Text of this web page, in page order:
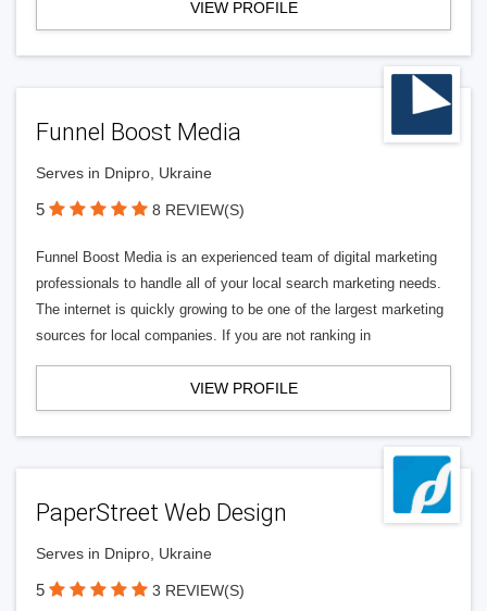
VIEW PROFILE
Funnel Boost Media
Serves in Dnipro, Ukraine
5 8 REVIEW(S)
Funnel Boost Media is an experienced team of digital marketing
professionals to handle all of your local search marketing needs.
The internet is quickly growing to be one of the largest marketing
sources for local companies. If you are not ranking in
VIEW PROFILE
PaperStreet Web Design
Serves in Dnipro, Ukraine
5 3 REVIEW(S)